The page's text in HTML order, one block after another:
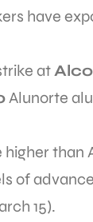
have
at
Alunorte
than
of
15).